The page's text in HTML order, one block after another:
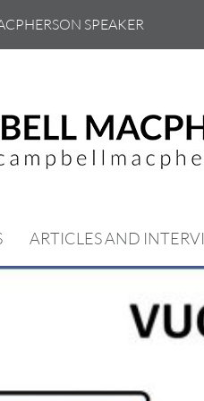
SPEAKER
ARTICLES AND